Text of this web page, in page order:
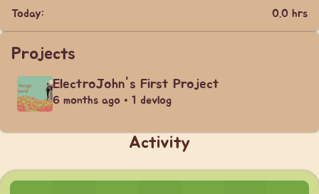
Today:
0.0 hrs
Projects
ElectroJohn's First Project
6 months ago • 1 devlog
Activity